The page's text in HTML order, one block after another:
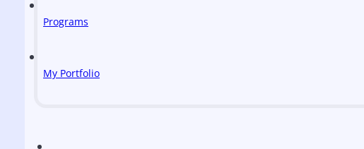
Programs
My Portfolio